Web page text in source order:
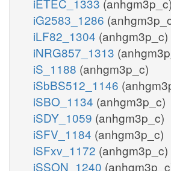
iG2583_1286
iLF82_1304 (anhgm3p_c)
iNRG857_1313
iS_1188 (anhgm3p_c)
iSbBS512_1146
iSBO_1134 (anhgm3p_c)
iSDY_1059 (anhgm3p_c)
iSFV_1184 (anhgm3p_c)
iSFxv_1172 (anhgm3p_c)
iSSON_1240